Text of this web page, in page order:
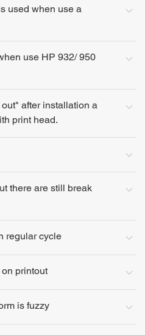
used when use a
use HP 932/ 950
after installation a
print head.
there are still break
regular cycle
printout
is fuzzy